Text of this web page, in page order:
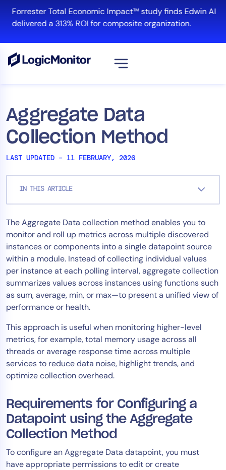
content
Forrester Total Economic Impact™ study finds Edwin AI
delivered a 313% ROI for composite organization.
Aggregate Data
Collection Method
LAST UPDATED – 11 FEBRUARY, 2026
IN THIS ARTICLE
The Aggregate Data collection method enables you to
monitor and roll up metrics across multiple discovered
instances or components into a single datapoint source
within a module. Instead of collecting individual values
per instance at each polling interval, aggregate collection
summarizes values across instances using functions such
as sum, average, min, or max—to present a unified view of
performance or health.
This approach is useful when monitoring higher-level
metrics, for example, total memory usage across all
threads or average response time across multiple
services to reduce data noise, highlight trends, and
optimize collection overhead.
Requirements for Configuring a
Datapoint using the Aggregate
Collection Method
To configure an Aggregate Data datapoint, you must
have appropriate permissions to edit or create
Platform
Infrastructure
Cloud & Multi-Cloud
Log Management
Automation
Tool Consolidation
Reduce MTTR
Cost Optimization
Industry
Healthcare
Financial Services
Public Sector
MSP
Role
CIO
ITOps
CloudOps
AIOps